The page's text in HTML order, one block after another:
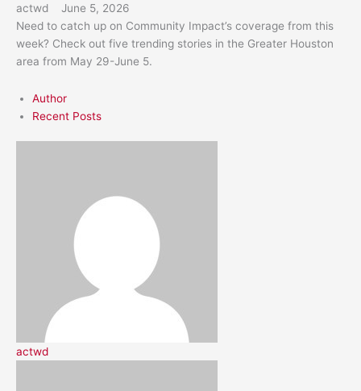
actwd
June 5, 2026
Need to catch up on Community Impact’s coverage from this
week? Check out five trending stories in the Greater Houston
area from May 29-June 5.
Author
Recent Posts
actwd